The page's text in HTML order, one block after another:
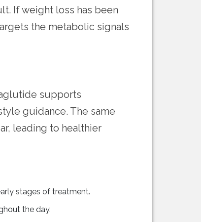
If weight loss has been
the metabolic signals
supports
guidance. The same
leading to healthier
stages of treatment.
the day.